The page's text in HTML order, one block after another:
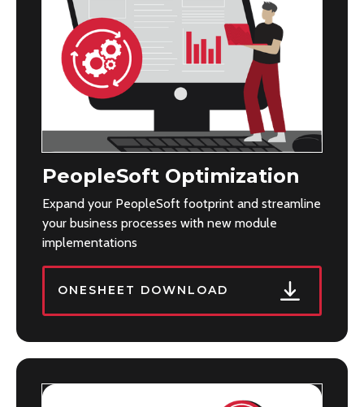
PeopleSoft Optimization
Expand your PeopleSoft footprint and streamline
your business processes with new module
implementations
ONESHEET DOWNLOAD